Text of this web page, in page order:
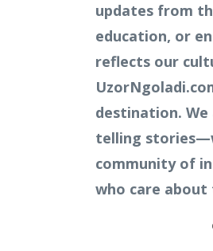
updates from
education, or
reflects our
destination.
telling
community of
who care